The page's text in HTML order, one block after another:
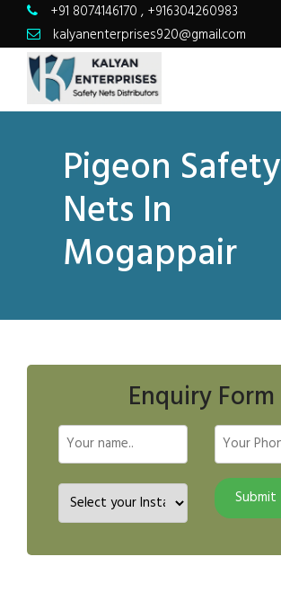
+91 8074146170 , +916304260983
kalyanenterprises920@gmail.com
Pigeon Safety
Nets In
Mogappair
Enquiry Form